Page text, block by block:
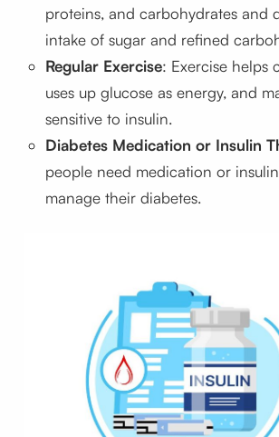
proteins, and carbohydrates and
intake of sugar and refined
Regular Exercise: Exercise helps
uses up glucose as energy, and
sensitive to insulin.
Diabetes Medication or Insulin
people need medication or
manage their diabetes.